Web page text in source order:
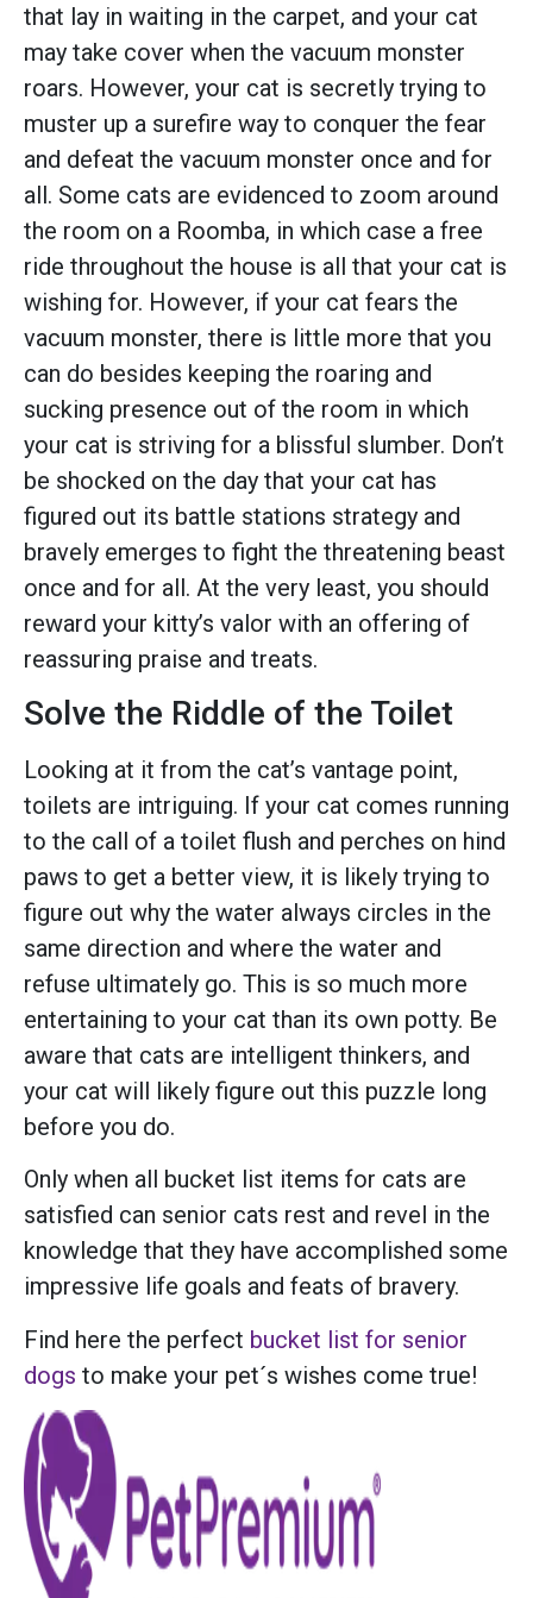
that lay in waiting in the carpet, and your cat
may take cover when the vacuum monster
roars. However, your cat is secretly trying to
muster up a surefire way to conquer the fear
and defeat the vacuum monster once and for
all. Some cats are evidenced to zoom around
the room on a Roomba, in which case a free
ride throughout the house is all that your cat is
wishing for. However, if your cat fears the
vacuum monster, there is little more that you
can do besides keeping the roaring and
sucking presence out of the room in which
your cat is striving for a blissful slumber. Don’t
be shocked on the day that your cat has
figured out its battle stations strategy and
bravely emerges to fight the threatening beast
once and for all. At the very least, you should
reward your kitty’s valor with an offering of
reassuring praise and treats.
Solve the Riddle of the Toilet
Looking at it from the cat’s vantage point,
toilets are intriguing. If your cat comes running
to the call of a toilet flush and perches on hind
paws to get a better view, it is likely trying to
figure out why the water always circles in the
same direction and where the water and
refuse ultimately go. This is so much more
entertaining to your cat than its own potty. Be
aware that cats are intelligent thinkers, and
your cat will likely figure out this puzzle long
before you do.
Only when all bucket list items for cats are
satisfied can senior cats rest and revel in the
knowledge that they have accomplished some
impressive life goals and feats of bravery.
Find here the perfect bucket list for senior
dogs to make your pet´s wishes come true!